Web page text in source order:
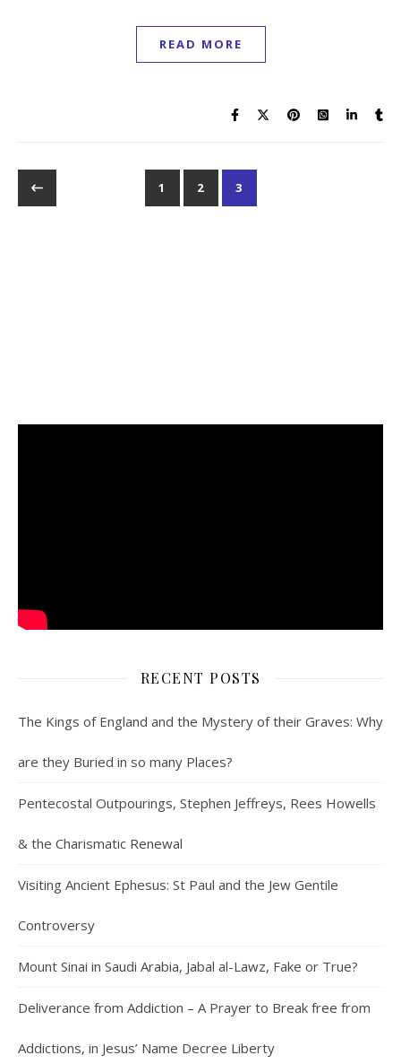
READ MORE
1 2 3
RECENT POSTS
The Kings of England and the Mystery of their Graves: Why
are they Buried in so many Places?
Pentecostal Outpourings, Stephen Jeffreys, Rees Howells
& the Charismatic Renewal
Visiting Ancient Ephesus: St Paul and the Jew Gentile
Controversy
Mount Sinai in Saudi Arabia, Jabal al-Lawz, Fake or True?
Deliverance from Addiction – A Prayer to Break free from
Addictions, in Jesus’ Name Decree Liberty